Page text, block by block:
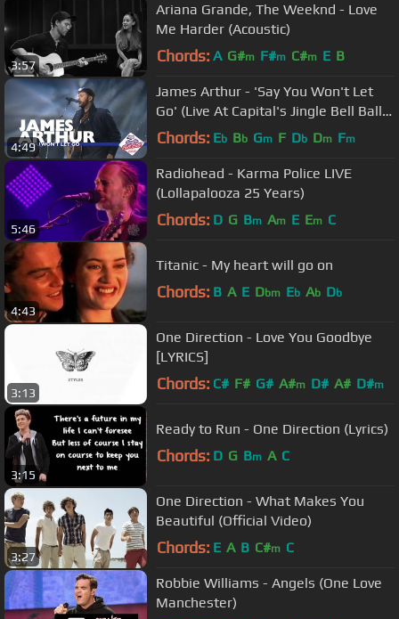
3:57
Ariana Grande, The Weeknd - Love
Me Harder (Acoustic)
Chords: A G#m F#m C#m E B
4:49
James Arthur - 'Say You Won't Let
Go' (Live At Capital's Jingle Bell Ball
2016)
Chords: Eb Bb Gm F Db Dm Fm
5:46
Radiohead - Karma Police LIVE
(Lollapalooza 25 Years)
Chords: D G Bm Am E Em C
4:43
Titanic - My heart will go on
Chords: B A E Dbm Eb Ab Db
3:13
One Direction - Love You Goodbye
[LYRICS]
Chords: C# F# G# A#m D# A# D#m
3:15
Ready to Run - One Direction (Lyrics)
Chords: D G Bm A C
3:27
One Direction - What Makes You
Beautiful (Official Video)
Chords: E A B C#m C
Robbie Williams - Angels (One Love
Manchester)